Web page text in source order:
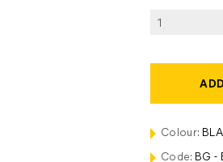
Colour:
Code: BG -